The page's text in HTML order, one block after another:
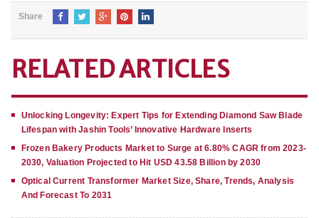
Share
RELATED ARTICLES
Unlocking Longevity: Expert Tips for Extending Diamond Saw Blade
Lifespan with Jashin Tools’ Innovative Hardware Inserts
Frozen Bakery Products Market to Surge at 6.80% CAGR from 2023-
2030, Valuation Projected to Hit USD 43.58 Billion by 2030
Optical Current Transformer Market Size, Share, Trends, Analysis
And Forecast To 2031